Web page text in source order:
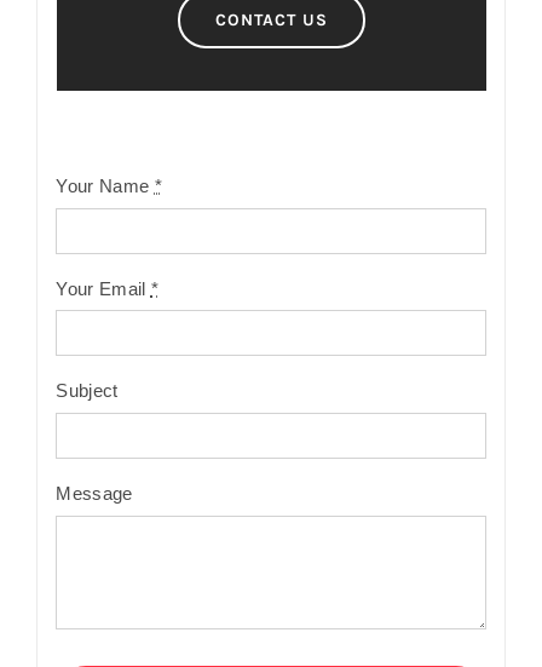
CONTACT US
Your Name *
Your Email *
Subject
Message